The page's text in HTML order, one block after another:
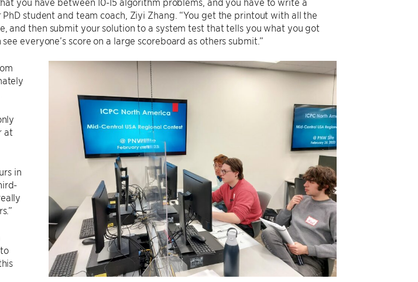
student and team coach, Ziyi Zhang. “You get the printout with all the
and then submit your solution to a system test that tells you what you got
everyone’s score on a large scoreboard as others submit.”
at
in